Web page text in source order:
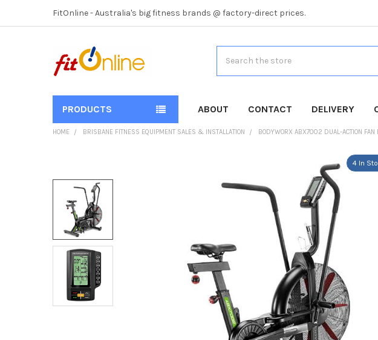
FitOnline - Australia's big fitness brands @ factory-direct prices.
PRODUCTS ABOUT CONTACT DELIVERY
HOME BRISBANE FITNESS EQUIPMENT SALES & INSTALLATION BODYWORX ABX7002 DUAL-ACTION FAN
4 In